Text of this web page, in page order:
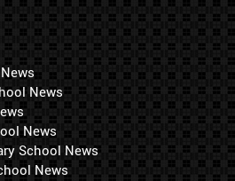
News
News
School News
News